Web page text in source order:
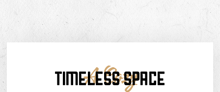
A Cozy
TIMELESS SPACE